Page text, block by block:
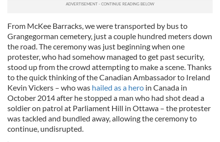
From McKee Barracks, we were transported by bus to
Grangegorman cemetery, just a couple hundred meters down
the road. The ceremony was just beginning when one
protester, who had somehow managed to get past security,
stood up from the crowd attempting to make a scene. Thanks
to the quick thinking of the Canadian Ambassador to Ireland
Kevin Vickers – who was hailed as a hero in Canada in
October 2014 after he stopped a man who had shot dead a
soldier on patrol at Parliament Hill in Ottawa – the protester
was tackled and bundled away, allowing the ceremony to
continue, undisrupted.